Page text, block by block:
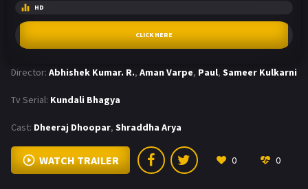
HD
CLICK HERE
Director: Abhishek Kumar. R., Aman Varpe, Paul, Sameer Kulkarni
Tv Serial: Kundali Bhagya
Cast: Dheeraj Dhoopar, Shraddha Arya
WATCH TRAILER 0 0